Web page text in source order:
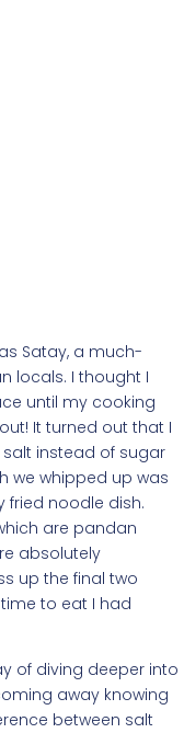
Satay, a much-
locals. I thought I
until my cooking
It turned out that I
instead of sugar
we whipped up was
fried noodle dish.
are pandan
absolutely
up the final two
to eat I had
of diving deeper into
away knowing
between salt